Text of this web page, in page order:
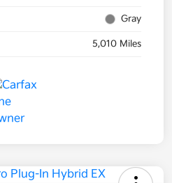
Gray
5,010 Miles